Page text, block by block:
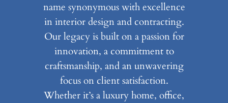
name synonymous with excellence
in interior design and contracting.
Our legacy is built on a passion for
innovation, a commitment to
craftsmanship, and an unwavering
focus on client satisfaction.
Whether it’s a luxury home, office,